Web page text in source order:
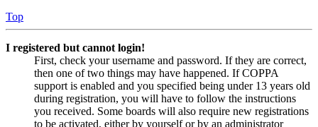
Top
I registered but cannot login!
First, check your username and password. If they are correct,
then one of two things may have happened. If COPPA
support is enabled and you specified being under 13 years old
during registration, you will have to follow the instructions
you received. Some boards will also require new registrations
to be activated, either by yourself or by an administrator